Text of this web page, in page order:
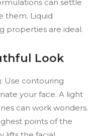
can settle
them. Liquid
properties are ideal.
Look
Use contouring
your face. A light
can work wonders.
points of the